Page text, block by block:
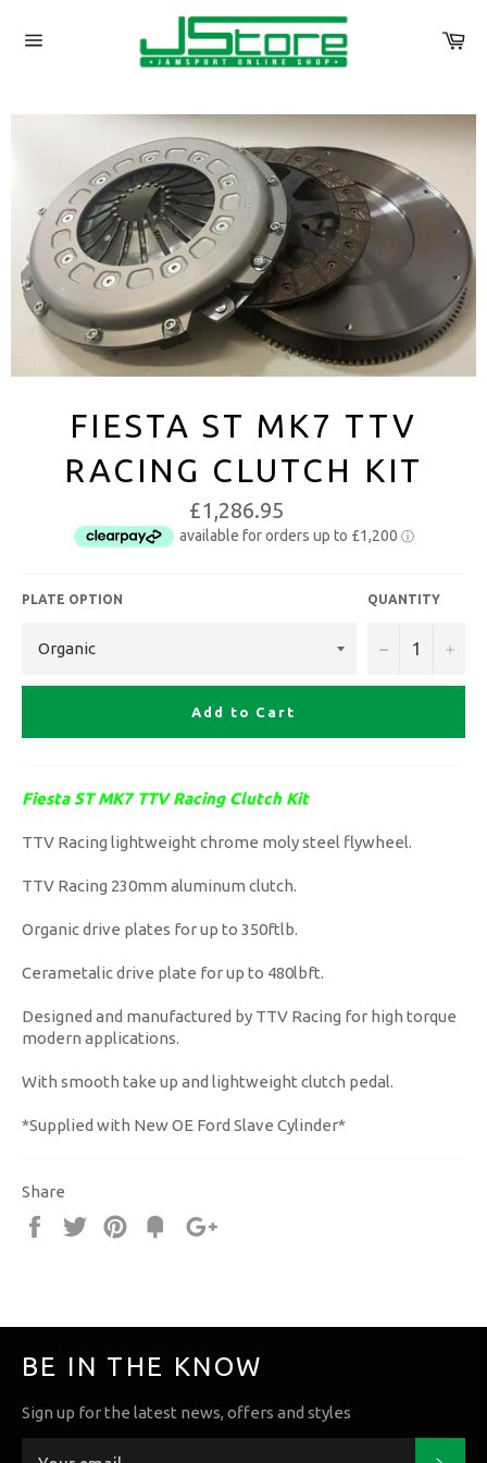
content
FIESTA ST MK7 TTV
RACING CLUTCH KIT
£1,286.95
PLATE OPTION QUANTITY
− +
Add to Cart
Fiesta ST MK7 TTV Racing Clutch Kit
TTV Racing lightweight chrome moly steel flywheel.
TTV Racing 230mm aluminum clutch.
Organic drive plates for up to 350ftlb.
Cerametalic drive plate for up to 480lbft.
Designed and manufactured by TTV Racing for high torque
modern applications.
With smooth take up and lightweight clutch pedal.
*Supplied with New OE Ford Slave Cylinder*
Share
Share
Tweet Pin
Fancy
BE IN THE KNOW
Sign up for the latest news, offers and styles